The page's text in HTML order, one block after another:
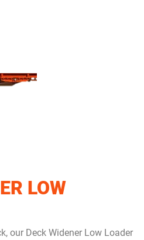
LOW
our Deck Widener Low Loader